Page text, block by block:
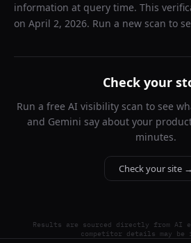
information at query time. This
on April 2, 2026. Run a new scan to
Check your
Run a free AI visibility scan to see
and Gemini say about your
minutes.
Check your site →
Results are sourced directly from AI
competitor details may be